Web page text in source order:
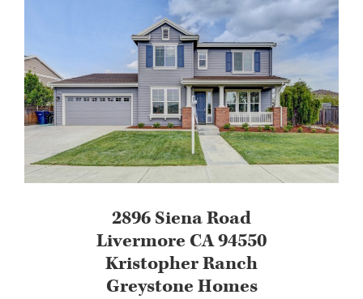
2896 Siena Road
Livermore CA 94550
Kristopher Ranch
Greystone Homes